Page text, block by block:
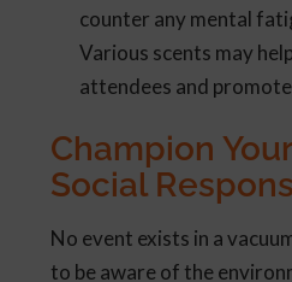
counter any mental
Various scents may
attendees and
Champion
Social
No event exists in a
to be aware of the